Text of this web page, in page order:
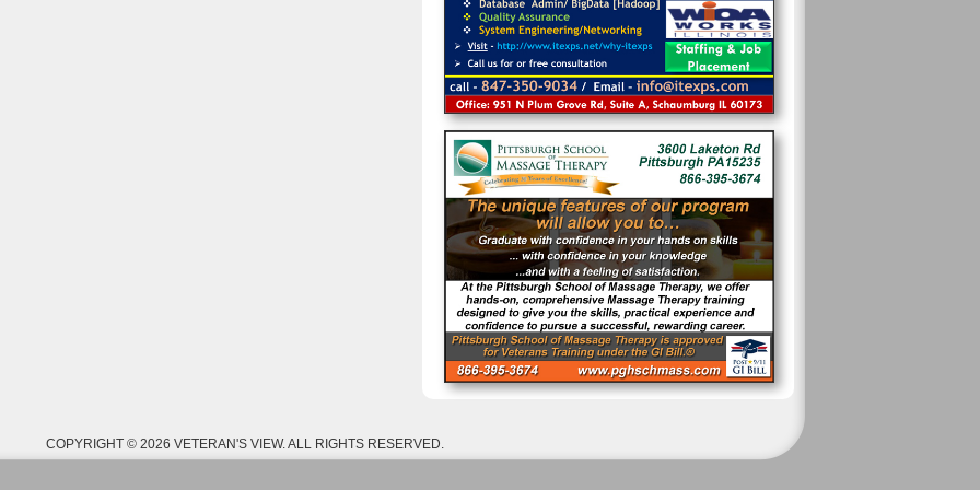
COPYRIGHT © 2026 VETERAN'S VIEW. ALL RIGHTS RESERVED.